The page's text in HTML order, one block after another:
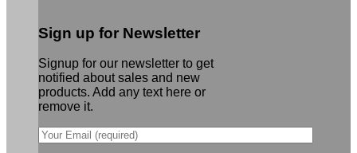
Sign up for Newsletter
Signup for our newsletter to get
notified about sales and new
products. Add any text here or
remove it.